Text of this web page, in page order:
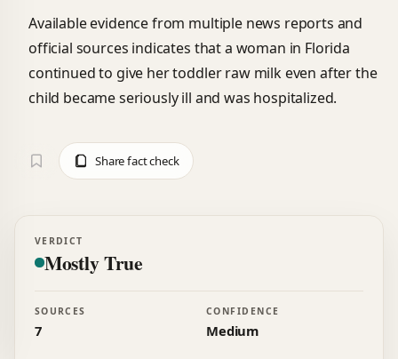
Available evidence from multiple news reports and
official sources indicates that a woman in Florida
continued to give her toddler raw milk even after the
child became seriously ill and was hospitalized.
Share fact check
VERDICT
Mostly True
SOURCES
7
CONFIDENCE
Medium